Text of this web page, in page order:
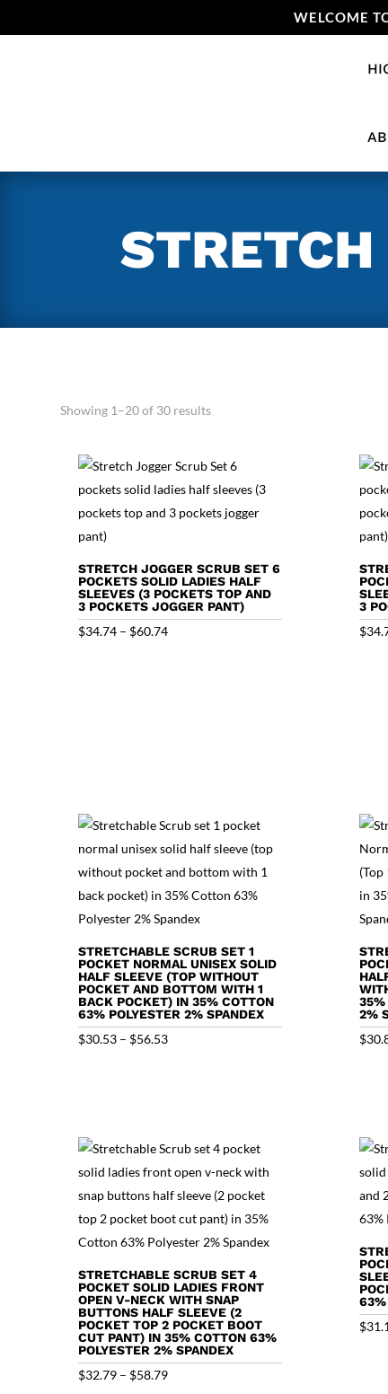
WELCOME
Showing 1–20 of 30 results
STRETCH JOGGER SCRUB SET 6
POCKETS SOLID LADIES HALF
SLEEVES (3 POCKETS TOP AND
3 POCKETS JOGGER PANT)
$34.74 – $60.74Price
3
$
STRETCHABLE SCRUB SET 1
POCKET NORMAL UNISEX SOLID
HALF SLEEVE (TOP WITHOUT
POCKET AND BOTTOM WITH 1
BACK POCKET) IN 35% COTTON
63% POLYESTER 2% SPANDEX
$30.53 – $56.53Price
35%
2%
$
STRETCHABLE SCRUB SET 4
POCKET SOLID LADIES FRONT
OPEN V-NECK WITH SNAP
BUTTONS HALF SLEEVE (2
POCKET TOP 2 POCKET BOOT
CUT PANT) IN 35% COTTON 63%
POLYESTER 2% SPANDEX
$32.79 – $58.79Price
63%
$